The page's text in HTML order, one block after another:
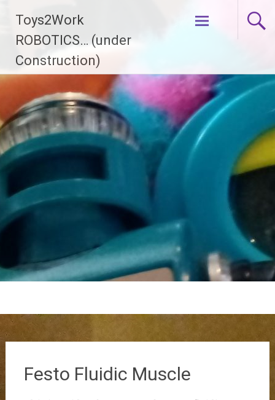
content
Toys2Work
ROBOTICS… (under
Construction)
Festo Fluidic Muscle